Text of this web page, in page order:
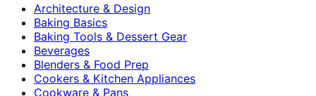
Architecture & Design
Baking Basics
Baking Tools & Dessert Gear
Beverages
Blenders & Food Prep
Cookers & Kitchen Appliances
Cookware & Pans